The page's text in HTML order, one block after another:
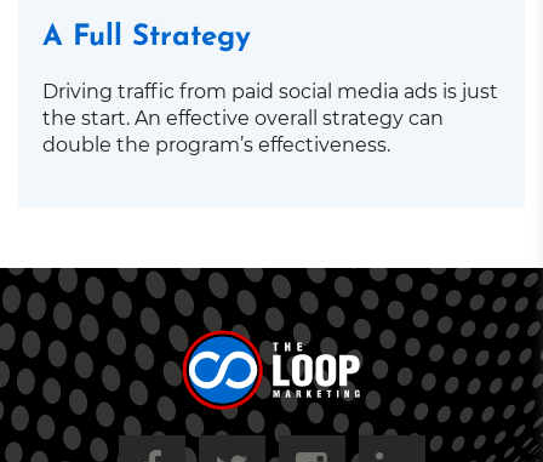
A Full Strategy
Driving traffic from paid social media ads is just
the start. An effective overall strategy can
double the program’s effectiveness.